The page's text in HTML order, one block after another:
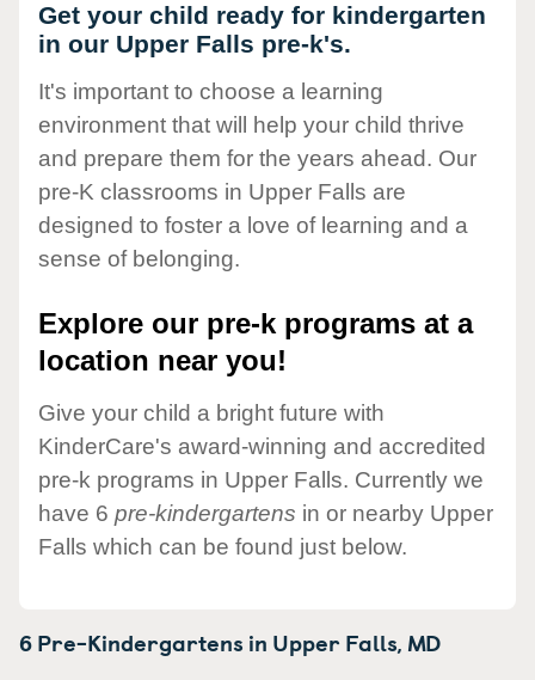
Get your child ready for kindergarten
in our Upper Falls pre-k's.
It's important to choose a learning
environment that will help your child thrive
and prepare them for the years ahead. Our
pre-K classrooms in Upper Falls are
designed to foster a love of learning and a
sense of belonging.
Explore our pre-k programs at a
location near you!
Give your child a bright future with
KinderCare's award-winning and accredited
pre-k programs in Upper Falls. Currently we
have 6 pre-kindergartens in or nearby Upper
Falls which can be found just below.
6 Pre-Kindergartens in Upper Falls, MD